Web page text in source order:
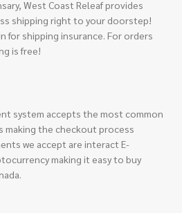
West Coast Releaf provides
shipping right to your doorstep!
for shipping insurance. For orders
is free!
system accepts the most common
making the checkout process
we accept are interact E-
making it easy to buy